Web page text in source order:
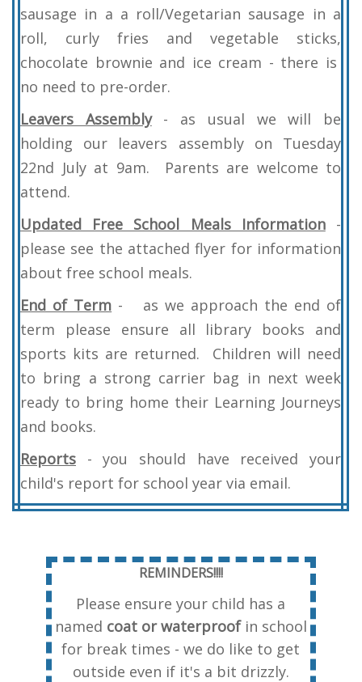
sausage in a a roll/Vegetarian sausage in a
roll, curly fries and vegetable sticks,
chocolate brownie and ice cream - there is
no need to pre-order.
Leavers Assembly- as usual we will be
holding our leavers assembly on Tuesday
22nd July at 9am. Parents are welcome to
attend.
Updated Free School Meals Information -
please see the attached flyer for information
about free school meals.
End of Term - as we approach the end of
term please ensure all library books and
sports kits are returned. Children will need
to bring a strong carrier bag in next week
ready to bring home their Learning Journeys
and books.
Reports - you should have received your
child's report for school year via email.
REMINDERS!!!!
Please ensure your child has a
named coat or waterproofin school
for break times - we do like to get
outside even if it's a bit drizzly.